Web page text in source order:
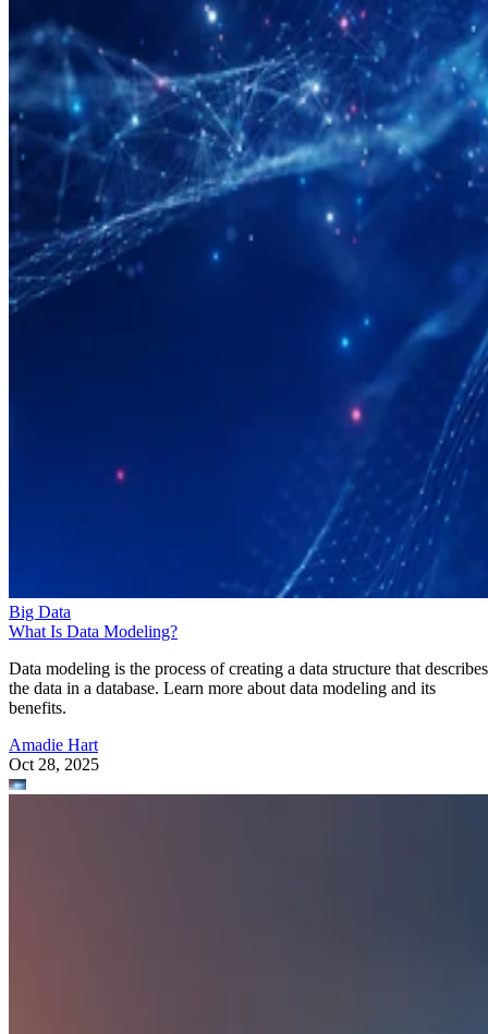
Big Data
What Is Data Modeling?
Data modeling is the process of creating a data structure that describes
the data in a database. Learn more about data modeling and its
benefits.
Amadie Hart
Oct 28, 2025